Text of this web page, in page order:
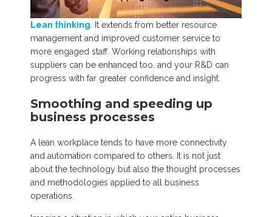
Lean thinking . It extends from better resource
management and improved customer service to
more engaged staff. Working relationships with
suppliers can be enhanced too, and your R&D can
progress with far greater confidence and insight.
Smoothing and speeding up
business processes
A lean workplace tends to have more connectivity
and automation compared to others. It is not just
about the technology but also the thought processes
and methodologies applied to all business
operations.